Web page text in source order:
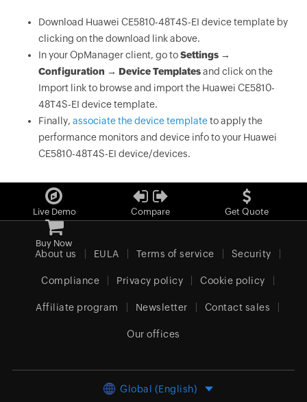
Download Huawei CE5810-48T4S-EI device template by
clicking on the download link above.
In your OpManager client, go toSettings →
Configuration → Device Templatesand click on the
Import link to browse and import the Huawei CE5810-
48T4S-EI device template.
Finally, associate the device templateto apply the
performance monitors and device info to your Huawei
CE5810-48T4S-EI device/devices.
Live Demo Compare Get Quote
Buy Now
About us EULA Terms of service Security
Compliance Privacy policy Cookie policy
Affiliate program Newsletter Contact sales
Our offices
Global (English)